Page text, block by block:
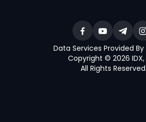
Data Services Provided By
Copyright © 2026 IDX,
All Rights Reserved